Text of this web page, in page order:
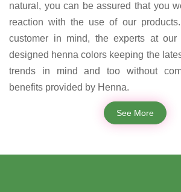
natural, you can be assured that you
reaction with the use of our
customer in mind, the experts at our
designed henna colors keeping the
trends in mind and too without
benefits provided by Henna.
See More